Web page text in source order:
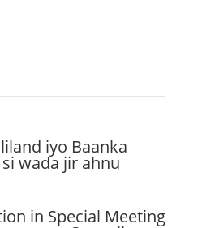
iyo Baanka
wada jir ahnu
in Special Meeting